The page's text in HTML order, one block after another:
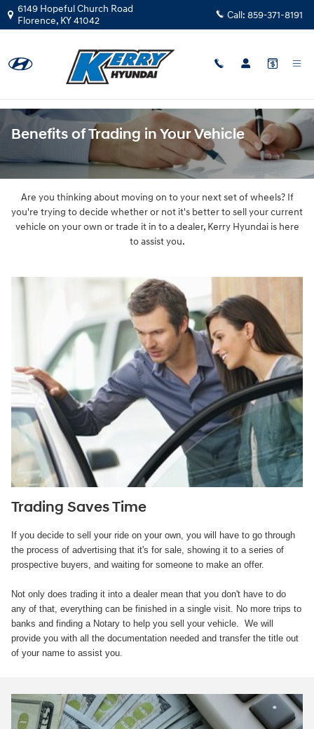
Skip to main content
6149 Hopeful Church Road
Florence, KY41042 Call: 859-371-8191
Benefits of Trading in Your Vehicle
Are you thinking about moving on to your next set of wheels? If
you're trying to decide whether or not it's better to sell your current
vehicle on your own or trade it in to a dealer, Kerry Hyundai is here
to assist you.
Trading Saves Time
If you decide to sell your ride on your own, you will have to go through
the process of advertising that it's for sale, showing it to a series of
prospective buyers, and waiting for someone to make an offer.
Not only does trading it into a dealer mean that you don't have to do
any of that, everything can be finished in a single visit. No more trips to
banks and finding a Notary to help you sell your vehicle. We will
provide you with all the documentation needed and transfer the title out
of your name to assist you.